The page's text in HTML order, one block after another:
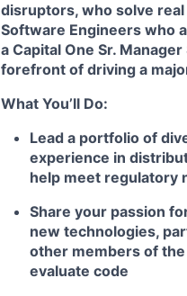
disruptors, who solve
Software Engineers who
a Capital One Sr.
forefront of driving a
What You’ll Do:
Lead a portfolio of
experience in
help meet regulatory
Share your passion
new technologies,
other members of
evaluate code